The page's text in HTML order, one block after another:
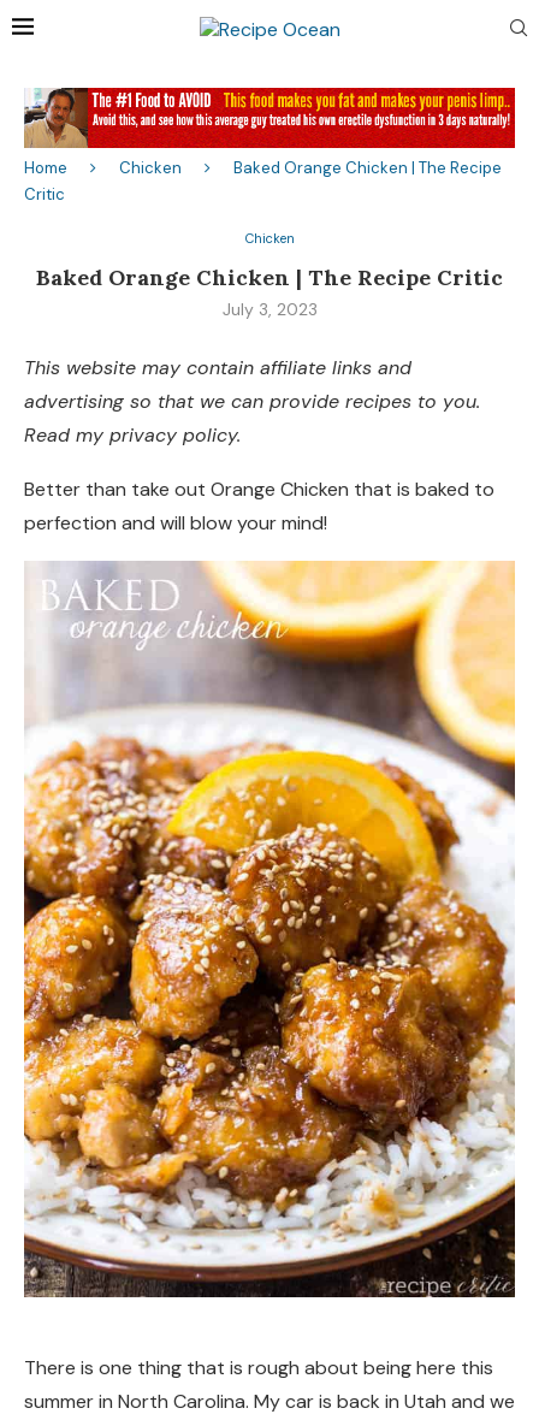
Home Chicken
Baked Orange Chicken | The Recipe
Critic
Chicken
Baked Orange Chicken | The Recipe Critic
July 3, 2023
This website may contain affiliate links and
advertising so that we can provide recipes to you.
Read my privacy policy.
Better than take out Orange Chicken that is baked to
perfection and will blow your mind!
There is one thing that is rough about being here this
summer in North Carolina. My car is back in Utah and we